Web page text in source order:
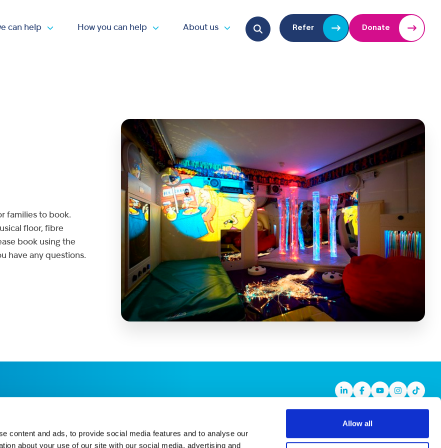
content and ads, to provide social media features and to analyse our
about your use of our site with our social media, advertising and
Allow all
can help
Open submenu
How you can help About us
Open submenu
Search for:
Refer Donate
families to book.
floor, fibre
book using the
have any questions.